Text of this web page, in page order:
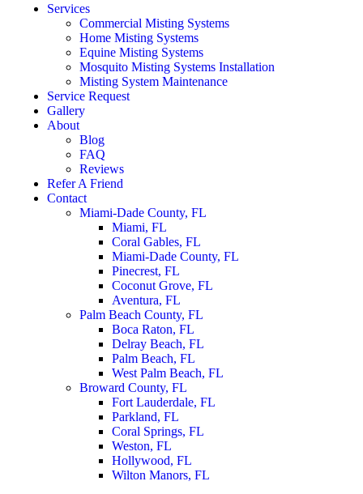
Services
Commercial Misting Systems
Home Misting Systems
Equine Misting Systems
Mosquito Misting Systems Installation
Misting System Maintenance
Service Request
Gallery
About
Blog
FAQ
Reviews
Refer A Friend
Contact
Miami-Dade County, FL
Miami, FL
Coral Gables, FL
Miami-Dade County, FL
Pinecrest, FL
Coconut Grove, FL
Aventura, FL
Palm Beach County, FL
Boca Raton, FL
Delray Beach, FL
Palm Beach, FL
West Palm Beach, FL
Broward County, FL
Fort Lauderdale, FL
Parkland, FL
Coral Springs, FL
Weston, FL
Hollywood, FL
Wilton Manors, FL